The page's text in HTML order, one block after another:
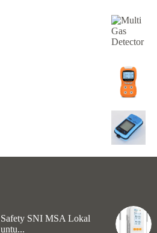
SNI MSA Lokal